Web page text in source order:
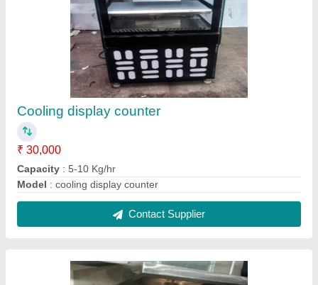
Tandoor Bhatti
₹ 30,000
Capacity: 5-10 Kg/hr
Model: Tandoor Bhatti